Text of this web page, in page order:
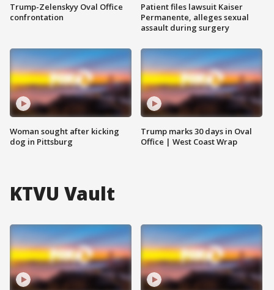
Trump-Zelenskyy Oval Office
confrontation
Woman sought after kicking
dog in Pittsburg
Patient files lawsuit Kaiser
Permanente, alleges sexual
assault during surgery
Trump marks 30 days in Oval
Office | West Coast Wrap
KTVU Vault